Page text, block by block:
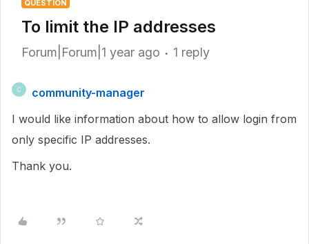
QUESTION
To limit the IP addresses
Forum|Forum|1 year ago 1 reply
C
community-manager
I would like information about how to allow login from
only specific IP addresses.
Thank you.